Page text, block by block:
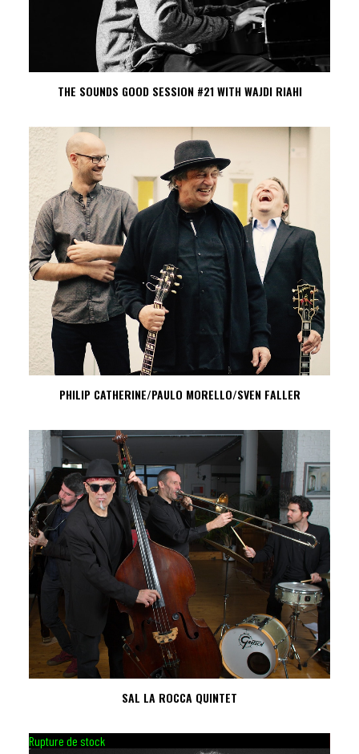
THE SOUNDS GOOD SESSION #21 WITH WAJDI RIAHI
PHILIP CATHERINE/PAULO MORELLO/SVEN FALLER
SAL LA ROCCA QUINTET
Rupture de stock